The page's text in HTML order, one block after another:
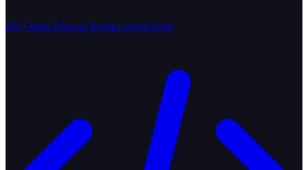
My OmaxTelecom Partner portal login